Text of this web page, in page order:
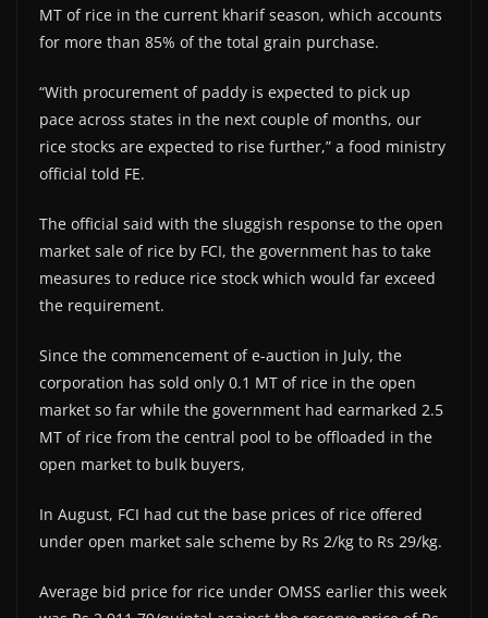
MT of rice in the current kharif season, which accounts
for more than 85% of the total grain purchase.
“With procurement of paddy is expected to pick up
pace across states in the next couple of months, our
rice stocks are expected to rise further,” a food ministry
official told FE.
The official said with the sluggish response to the open
market sale of rice by FCI, the government has to take
measures to reduce rice stock which would far exceed
the requirement.
Since the commencement of e-auction in July, the
corporation has sold only 0.1 MT of rice in the open
market so far while the government had earmarked 2.5
MT of rice from the central pool to be offloaded in the
open market to bulk buyers,
In August, FCI had cut the base prices of rice offered
under open market sale scheme by Rs 2/kg to Rs 29/kg.
Average bid price for rice under OMSS earlier this week